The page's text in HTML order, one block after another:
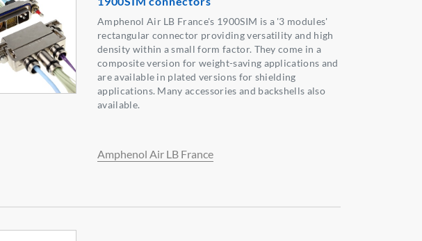
Amphenol Air LB France's 1900SIM is a '3 modules'
rectangular connector providing versatility and high
density within a small form factor. They come in a
composite version for weight-saving applications and
are available in plated versions for shielding
applications. Many accessories and backshells also
available.
Amphenol Air LB France